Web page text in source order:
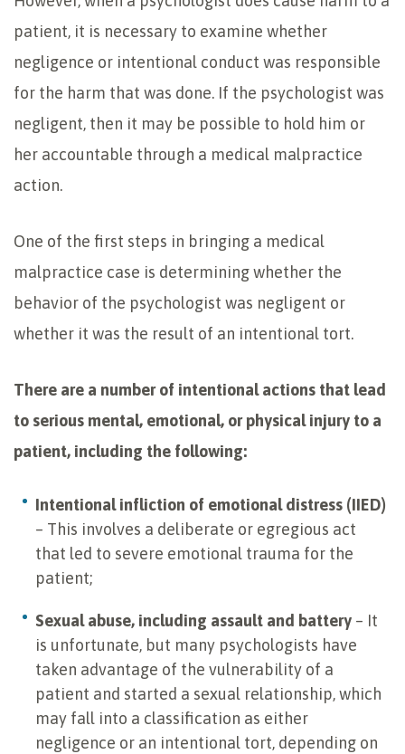
patient, it is necessary to examine whether
negligence or intentional conduct was responsible
for the harm that was done. If the psychologist was
negligent, then it may be possible to hold him or
her accountable through a medical malpractice
action.
One of the first steps in bringing a medical
malpractice case is determining whether the
behavior of the psychologist was negligent or
whether it was the result of an intentional tort.
There are a number of intentional actions that lead
to serious mental, emotional, or physical injury to a
patient, including the following:
Intentional infliction of emotional distress (IIED)
– This involves a deliberate or egregious act
that led to severe emotional trauma for the
patient;
Sexual abuse, including assault and battery – It
is unfortunate, but many psychologists have
taken advantage of the vulnerability of a
patient and started a sexual relationship, which
may fall into a classification as either
negligence or an intentional tort, depending on